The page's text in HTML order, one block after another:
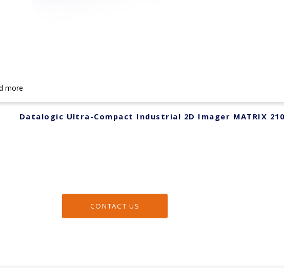
more
Datalogic Ultra-Compact Industrial 2D Imager MATRIX
CONTACT US